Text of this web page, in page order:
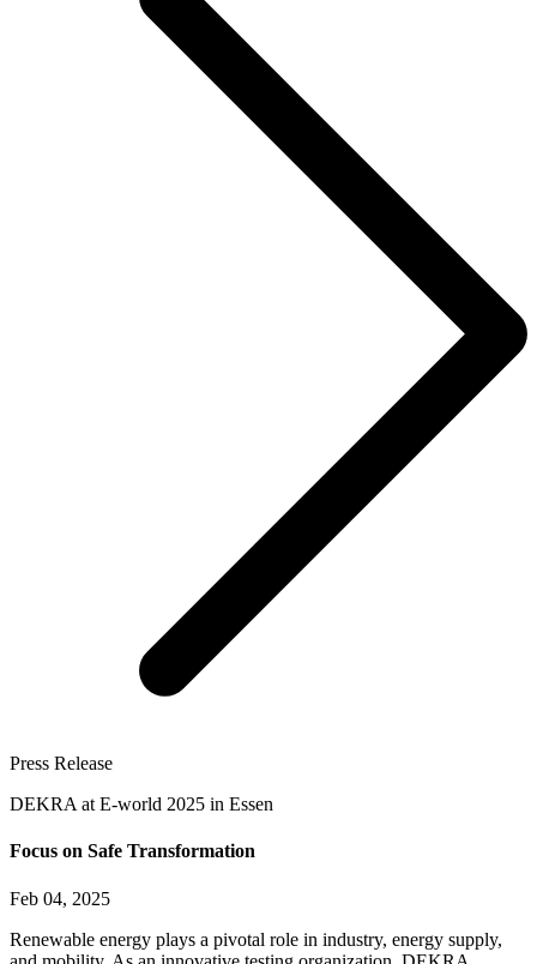
Press Release
DEKRA at E-world 2025 in Essen
Focus on Safe Transformation
Feb 04, 2025
Renewable energy plays a pivotal role in industry, energy supply,